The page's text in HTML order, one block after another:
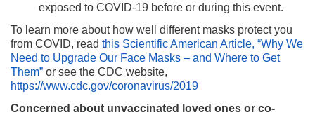
exposed to COVID-19 before or during this event.
To learn more about how well different masks protect you
from COVID, read this Scientific American Article, “Why We
Need to Upgrade Our Face Masks – and Where to Get
Them” or see the CDC website,
https://www.cdc.gov/coronavirus/2019
Concerned about unvaccinated loved ones or co-